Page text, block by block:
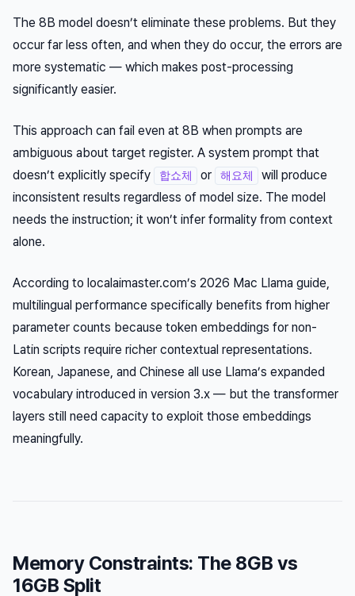
The 8B model doesn’t eliminate these problems. But they
occur far less often, and when they do occur, the errors are
more systematic — which makes post-processing
significantly easier.
This approach can fail even at 8B when prompts are
ambiguous about target register. A system prompt that
doesn’t explicitly specify
합쇼체 or 해요체
will produce
inconsistent results regardless of model size. The model
needs the instruction; it won’t infer formality from context
alone.
According to localaimaster.com’s 2026 Mac Llama guide,
multilingual performance specifically benefits from higher
parameter counts because token embeddings for non-
Latin scripts require richer contextual representations.
Korean, Japanese, and Chinese all use Llama’s expanded
vocabulary introduced in version 3.x — but the transformer
layers still need capacity to exploit those embeddings
meaningfully.
Memory Constraints: The 8GB vs
16GB Split